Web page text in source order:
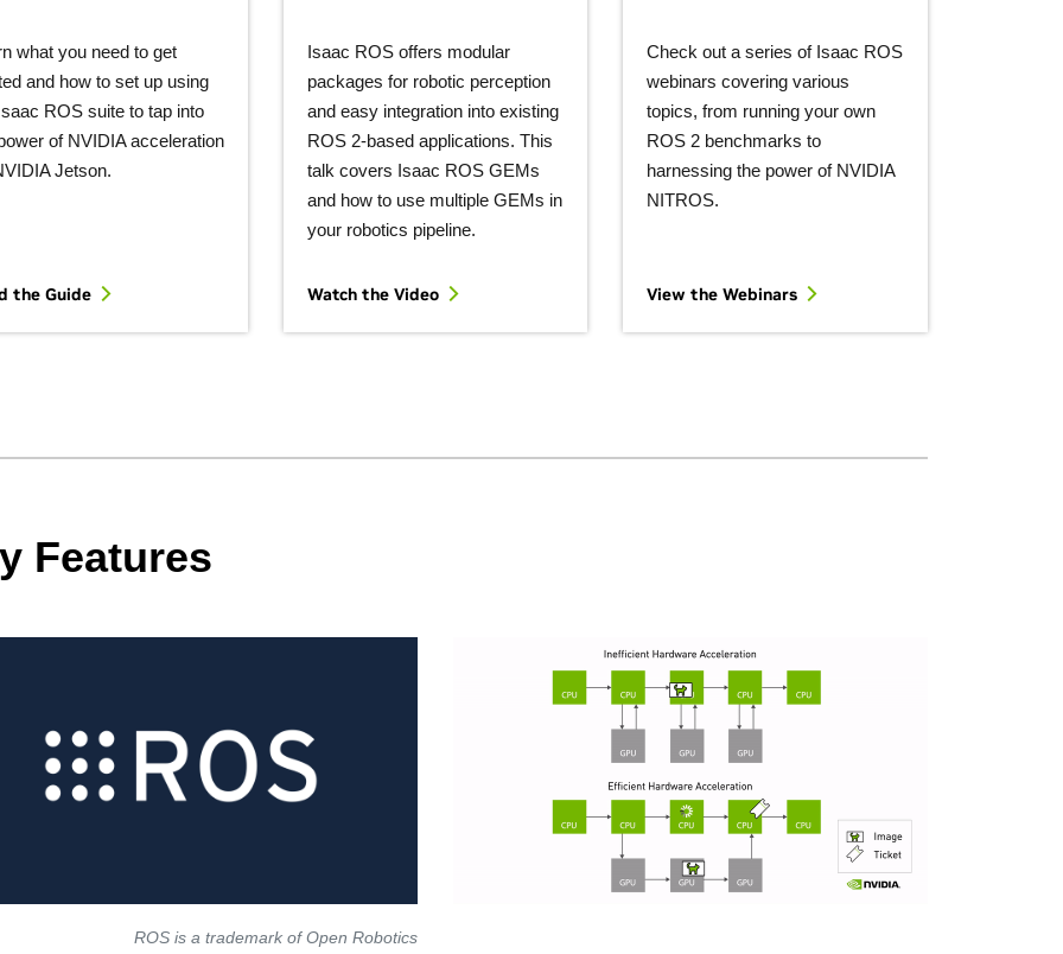
what you need to get
and how to set up using
ROS suite to tap into
of NVIDIA acceleration
Jetson.
the Guide
Isaac ROS offers modular
packages for robotic perception
and easy integration into existing
ROS 2-based applications. This
talk covers Isaac ROS GEMs
and how to use multiple GEMs in
your robotics pipeline.
Watch theVideo
Check out a series of Isaac ROS
webinars covering various
topics, from running your own
ROS 2 benchmarks to
harnessing the power of NVIDIA
NITROS.
View theWebinars
Features
ROS is a trademark of Open Robotics